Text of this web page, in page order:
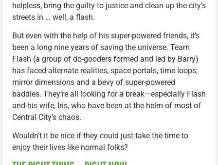
helpless, bring the guilty to justice and clean up the city’s
streets in … well, a flash.
But even with the help of his super-powered friends, it’s
been a long nine years of saving the universe. Team
Flash (a group of do-gooders formed and led by Barry)
has faced alternate realities, space portals, time loops,
mirror dimensions and a bevy of super-powered
baddies. They’re all looking for a break—especially Flash
and his wife, Iris, who have been at the helm of most of
Central City’s chaos.
Wouldn’t it be nice if they could just take the time to
enjoy their lives like normal folks?